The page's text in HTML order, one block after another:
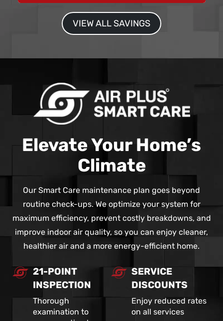
VIEW ALL SAVINGS
Elevate Your Home’s
Climate
Our Smart Care maintenance plan goes beyond
routine check-ups. We optimize your system for
maximum efficiency, prevent costly breakdowns, and
improve indoor air quality, so you can enjoy cleaner,
healthier air and a more energy-efficient home.
21-POINT
INSPECTION
Thorough
examination to
SERVICE
DISCOUNTS
Enjoy reduced rates
on all services